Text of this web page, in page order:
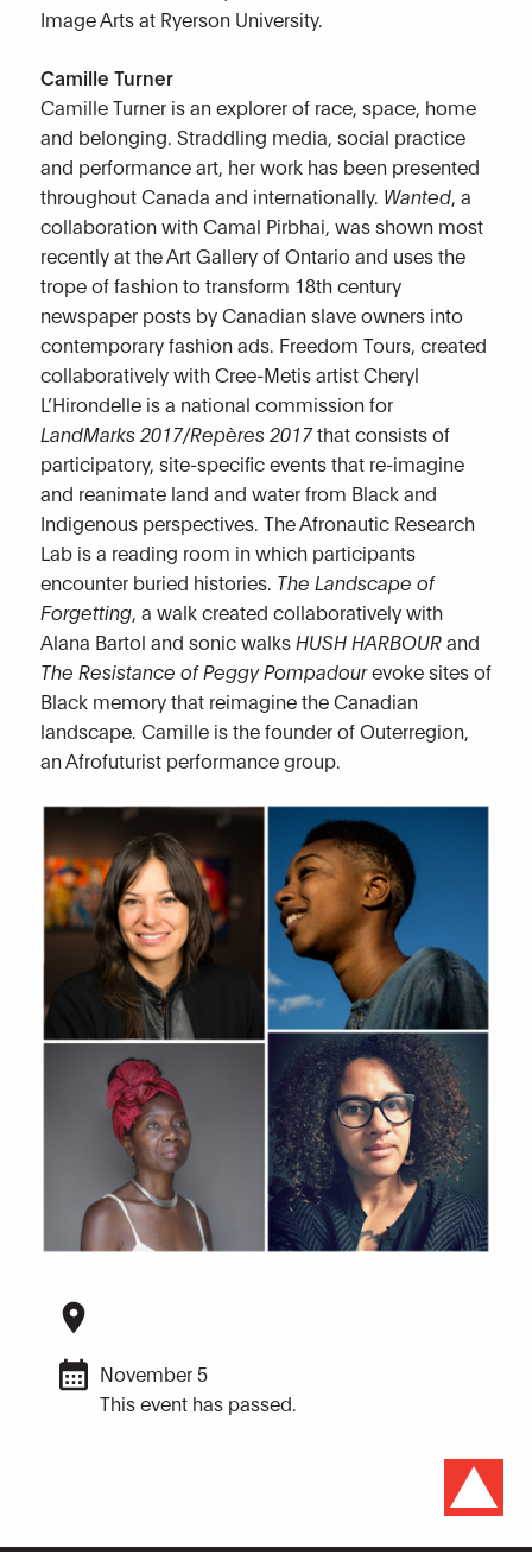
Image Arts at Ryerson University.
Camille Turner
Camille Turner is an explorer of race, space, home
and belonging. Straddling media, social practice
and performance art, her work has been presented
throughout Canada and internationally. Wanted , a
collaboration with Camal Pirbhai, was shown most
recently at the Art Gallery of Ontario and uses the
trope of fashion to transform 18th century
newspaper posts by Canadian slave owners into
contemporary fashion ads. Freedom Tours, created
collaboratively with Cree-Metis artist Cheryl
L’Hirondelle is a national commission for
LandMarks 2017/Repères 2017that consists of
participatory, site-specific events that re-imagine
and reanimate land and water from Black and
Indigenous perspectives. The Afronautic Research
Lab is a reading room in which participants
encounter buried histories. The Landscape of
Forgetting , a walk created collaboratively with
Alana Bartol and sonic walks HUSH HARBOURand
The Resistance of Peggy Pompadourevoke sites of
Black memory that reimagine the Canadian
landscape. Camille is the founder of Outerregion,
an Afrofuturist performance group.
November 5
This event has passed.